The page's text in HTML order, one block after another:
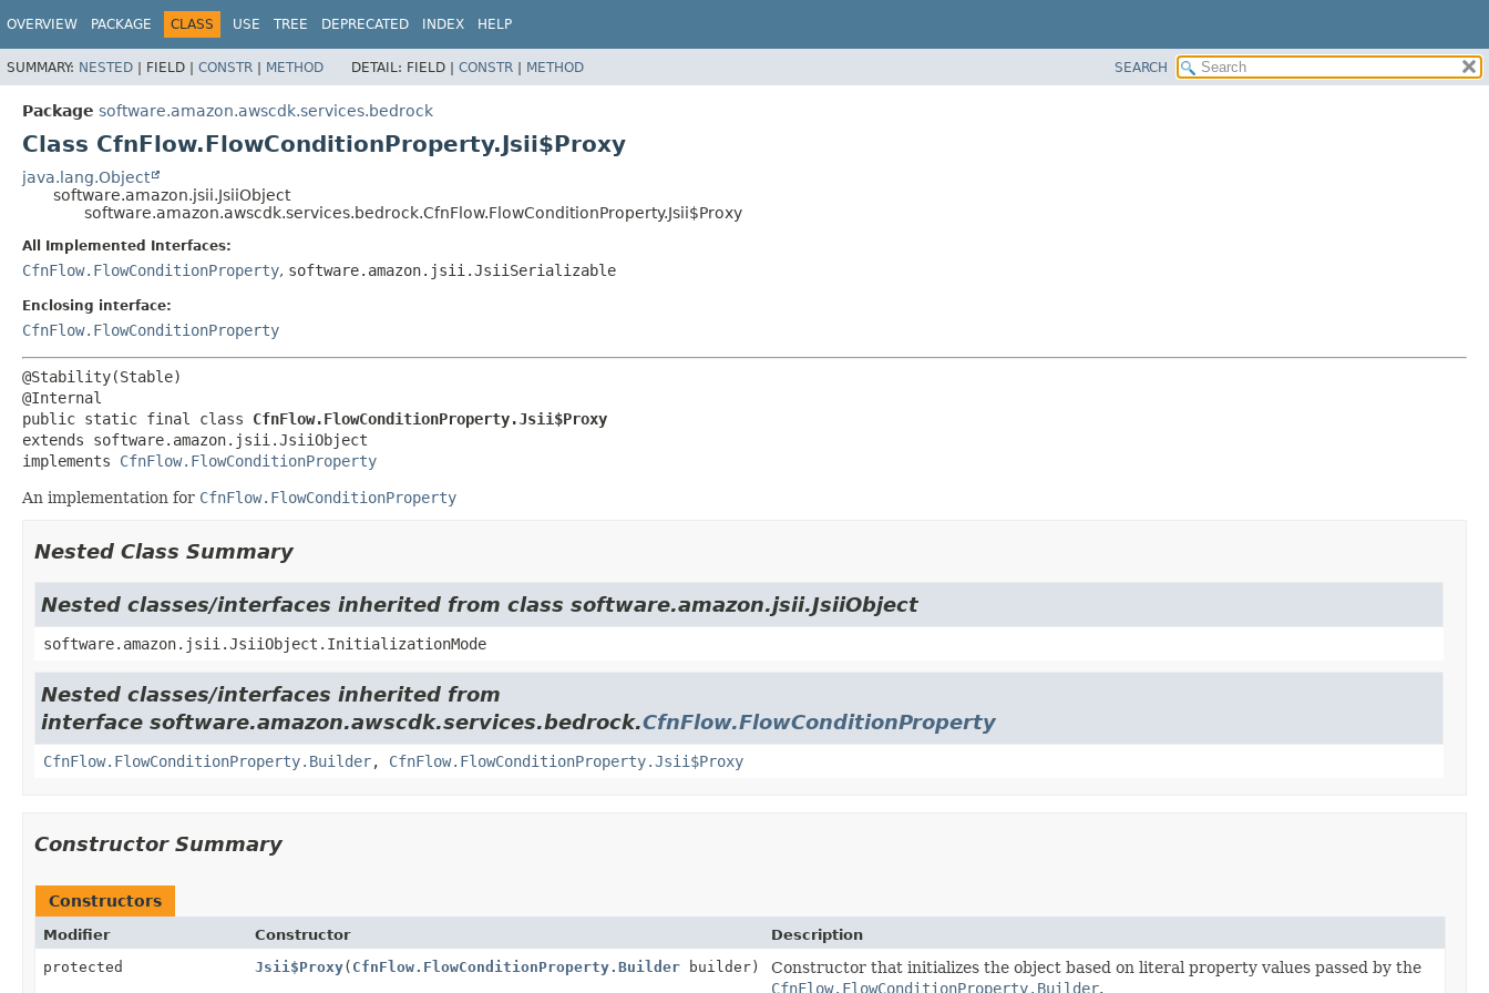
OVERVIEW PACKAGE CLASS USE TREE DEPRECATED INDEX HELP
SUMMARY: NESTED | FIELD | CONSTR | METHOD DETAIL: FIELD | CONSTR | METHOD SEARCH
Package software.amazon.awscdk.services.bedrock
Class CfnFlow.FlowConditionProperty.Jsii$Proxy
java.lang.Object
software.amazon.jsii.JsiiObject
software.amazon.awscdk.services.bedrock.CfnFlow.FlowConditionProperty.Jsii$Proxy
All Implemented Interfaces:
CfnFlow.FlowConditionProperty, software.amazon.jsii.JsiiSerializable
Enclosing interface:
CfnFlow.FlowConditionProperty
@Stability(Stable)
public static final class CfnFlow.FlowConditionProperty.Jsii$Proxy
extends software.amazon.jsii.JsiiObject
implements CfnFlow.FlowConditionProperty
An implementation for CfnFlow.FlowConditionProperty
Nested Class Summary
Nested classes/interfaces inherited from class software.amazon.jsii.JsiiObject
software.amazon.jsii.JsiiObject.InitializationMode
Nested classes/interfaces inherited from
interface software.amazon.awscdk.services.bedrock.CfnFlow.FlowConditionProperty
CfnFlow.FlowConditionProperty.Builder, CfnFlow.FlowConditionProperty.Jsii$Proxy
Constructor Summary
Constructors
Modifier Constructor
Description
protected
Jsii$Proxy( CfnFlow.FlowConditionProperty.Builderbuilder)
Constructor that initializes the object based on literal property values passed by the
CfnFlow.FlowConditionProperty.Builder.